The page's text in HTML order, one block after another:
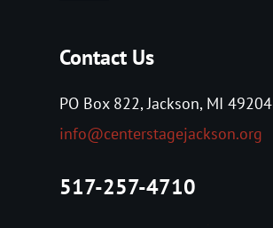
Tickets
Contact Us
PO Box 822, Jackson, MI 49204
info@centerstagejackson.org
517-257-4710